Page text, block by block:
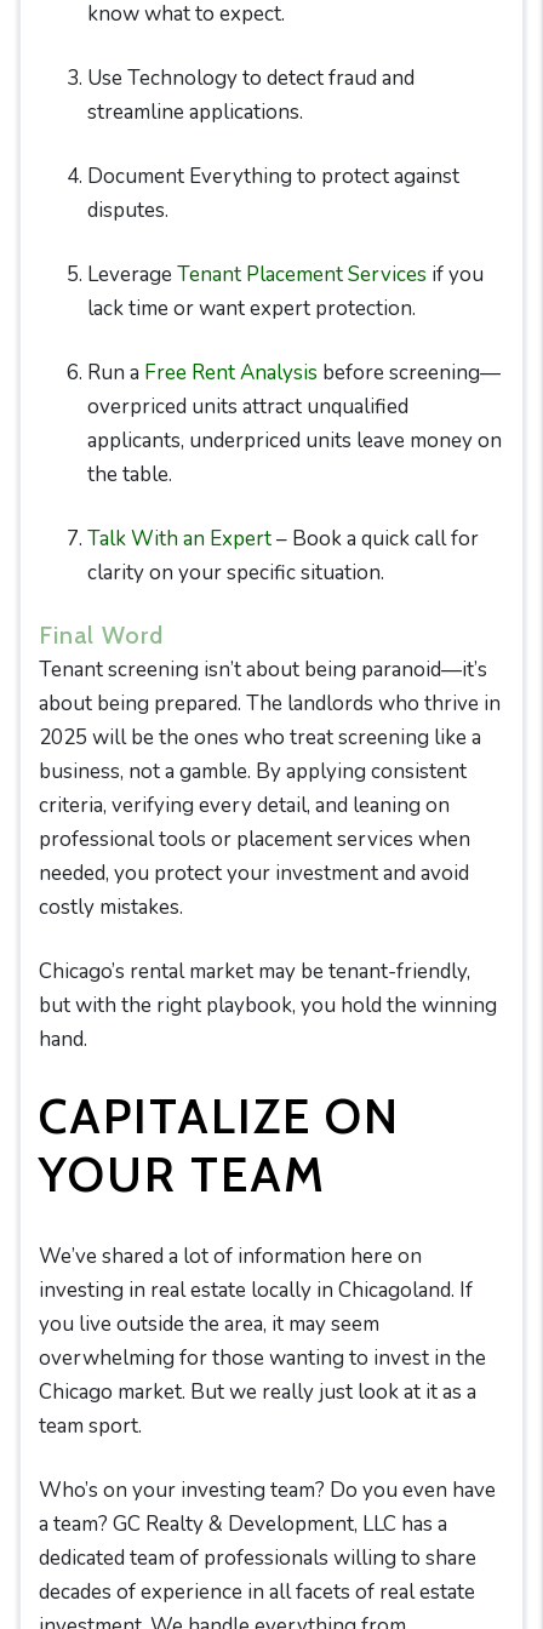
know what to expect.
Use Technology to detect fraud and
streamline applications.
Document Everything to protect against
disputes.
Leverage Tenant Placement Services if you
lack time or want expert protection.
Run a Free Rent Analysis before screening—
overpriced units attract unqualified
applicants, underpriced units leave money on
the table.
Talk With an Expert– Book a quick call for
clarity on your specific situation.
Final Word
Tenant screening isn’t about being paranoid—it’s
about being prepared. The landlords who thrive in
2025 will be the ones who treat screening like a
business, not a gamble. By applying consistent
criteria, verifying every detail, and leaning on
professional tools or placement services when
needed, you protect your investment and avoid
costly mistakes.
Chicago’s rental market may be tenant-friendly,
but with the right playbook, you hold the winning
hand.
CAPITALIZE ON
YOUR TEAM
We’ve shared a lot of information here on
investing in real estate locally in Chicagoland. If
you live outside the area, it may seem
overwhelming for those wanting to invest in the
Chicago market. But we really just look at it as a
team sport.
Who’s on your investing team? Do you even have
a team? GC Realty & Development, LLC has a
dedicated team of professionals willing to share
decades of experience in all facets of real estate